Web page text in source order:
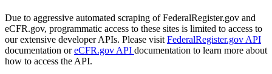
Due to aggressive automated scraping of FederalRegister.gov and
eCFR.gov, programmatic access to these sites is limited to access to
our extensive developer APIs. Please visit FederalRegister.gov API
documentation oreCFR.gov API documentation to learn more about
how to access the API.